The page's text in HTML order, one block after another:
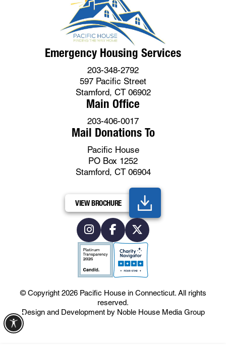
Emergency Housing Services
203-348-2792
597 Pacific Street
Stamford, CT 06902
Main Office
203-406-0017
Mail Donations To
Pacific House
PO Box 1252
Stamford, CT 06904
VIEW BROCHURE
© Copyright 2026 Pacific House in Connecticut. All rights
reserved.
Design and Development by Noble House Media Group